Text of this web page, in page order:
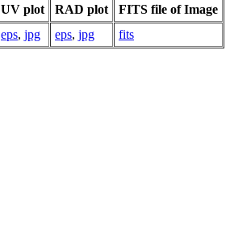
UV plot RAD plot
FITS file of Image
eps, jpg eps, jpg fits